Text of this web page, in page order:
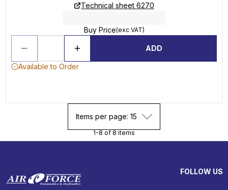
Technical sheet 6270
Buy Price(exc VAT)
ADD
Available to Order
Items per page: 15
1-8 of 8 items
FOLLOW US